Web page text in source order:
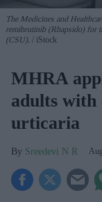
The Medicines and
remibrutinib (Rhapsido) for
(CSU).
iStock
MHRA
adults with
urticaria
Sreedevi N R